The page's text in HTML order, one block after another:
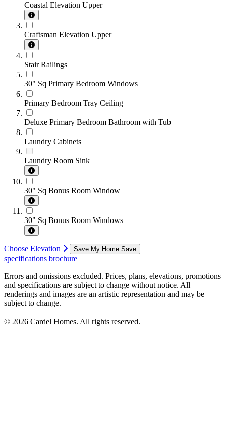
Coastal Elevation Upper
Craftsman Elevation Upper
Stair Railings
30" Sq Primary Bedroom Windows
Primary Bedroom Tray Ceiling
Deluxe Primary Bedroom Bathroom with Tub
Laundry Cabinets
Laundry Room Sink
30" Sq Bonus Room Window
30" Sq Bonus Room Windows
Choose Elevation Save My Home Save
specifications brochure
Errors and omissions excluded. Prices, plans, elevations, promotions
and specifications are subject to change without notice. All
renderings and images are an artistic representation and may be
subject to change.
© 2026 Cardel Homes. All rights reserved.